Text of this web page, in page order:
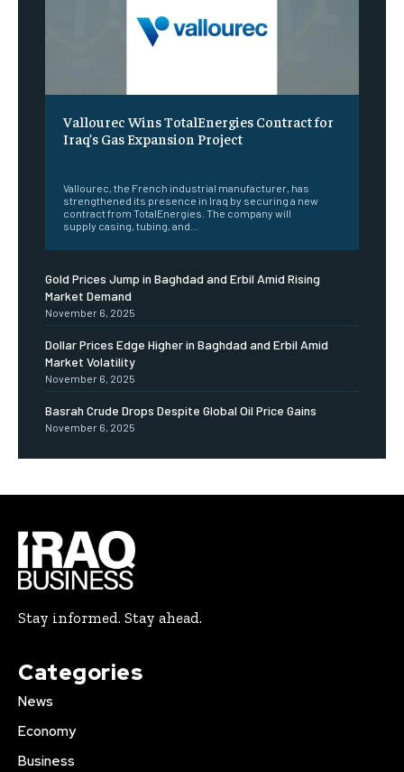
Vallourec Wins TotalEnergies Contract for
Iraq’s Gas Expansion Project
Vallourec, the French industrial manufacturer, has
strengthened its presence in Iraq by securing a new
contract from TotalEnergies. The company will
supply casing, tubing, and...
Gold Prices Jump in Baghdad and Erbil Amid Rising
Market Demand
November 6, 2025
Dollar Prices Edge Higher in Baghdad and Erbil Amid
Market Volatility
November 6, 2025
Basrah Crude Drops Despite Global Oil Price Gains
November 6, 2025
Stay informed. Stay ahead.
Categories
News
Economy
Business